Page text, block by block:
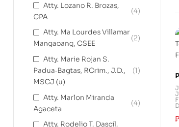
₱
Atty. Lozano R. Brozas,
CPA
(4)
Atty. Ma Lourdes Villamar
Mangaoang, CSEE
(2)
Atty. Marie Rojan S.
Padua‐Bagtas, RCrim., J.D.,
MSCJ (u)
(1)
Atty. Marlon Miranda
Agaceta
(4)
Atty. Rodelio T. Dascil,